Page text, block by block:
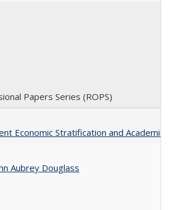
Papers Series (ROPS)
Economic Stratification and
Aubrey Douglass